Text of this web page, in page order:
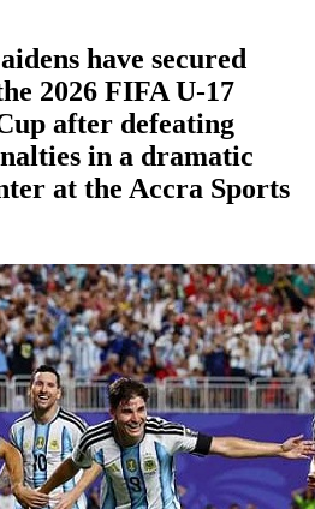
have secured
2026 FIFA U-17
after defeating
in a dramatic
at the Accra Sports